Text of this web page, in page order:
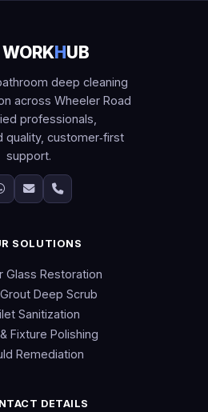
H UB
deep cleaning
across Wheeler Road
professionals,
quality, customer‑first
support.
SOLUTIONS
Glass Restoration
Deep Scrub
Sanitization
Fixture Polishing
Remediation
DETAILS